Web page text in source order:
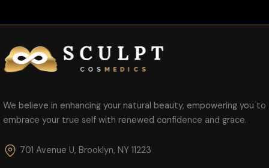
We believe in enhancing your natural beauty, empowering you to
embrace your true self with renewed confidence and grace.
701 Avenue U, Brooklyn, NY 11223